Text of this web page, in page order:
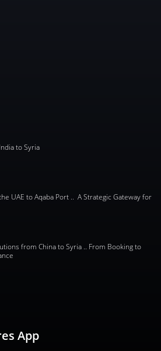
to Syria
UAE to Aqaba Port .. A Strategic Gateway for
from China to Syria .. From Booking to
App